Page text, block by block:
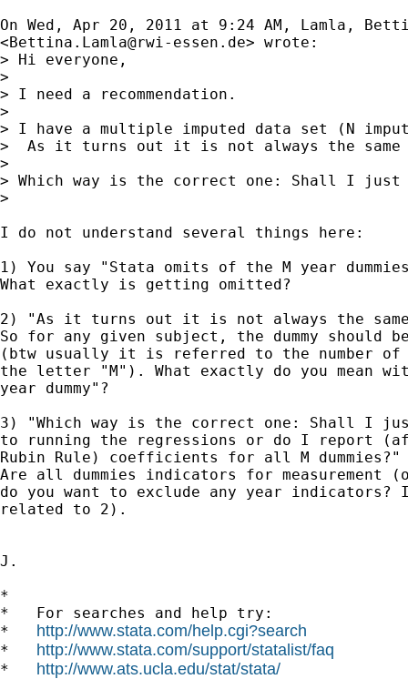
On Wed, Apr 20, 2011 at 9:24 AM, Lamla,
<Bettina.Lamla@rwi-essen.de> wrote:
> Hi everyone,
>
> I need a recommendation.
>
> I have a multiple imputed data set (N
>  As it turns out it is not always the same
>
> Which way is the correct one: Shall I just
>
I do not understand several things here:
1) You say "Stata omits of the M year
What exactly is getting omitted?
2) "As it turns out it is not always the same
So for any given subject, the dummy should
(btw usually it is referred to the number of
the letter "M"). What exactly do you mean
year dummy"?
3) "Which way is the correct one: Shall I
to running the regressions or do I report
Rubin Rule) coefficients for all M dummies?"
Are all dummies indicators for measurement
do you want to exclude any year
related to 2).
J.
*
*   For searches and help try:
* http://www.stata.com/help.cgi?search
* http://www.stata.com/support/statalist/faq
* http://www.ats.ucla.edu/stat/stata/